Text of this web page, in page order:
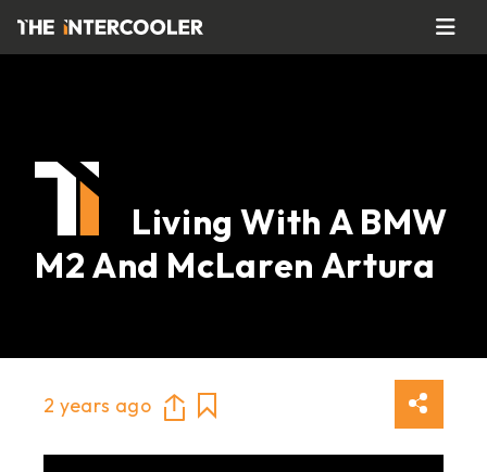
Living With A BMW
M2 And McLaren Artura
2 years ago